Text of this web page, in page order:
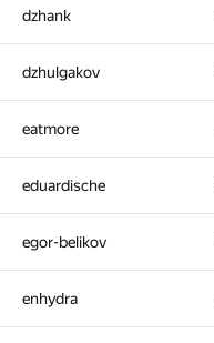
dzhank
dzhulgakov
eatmore
eduardische
egor-belikov
enhydra